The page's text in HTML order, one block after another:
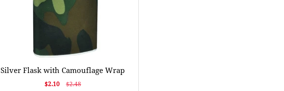
Silver Flask with Camouflage Wrap
$2.10 $2.48